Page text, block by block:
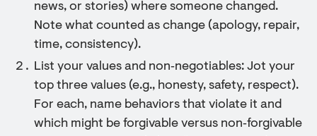
news, or stories) where someone changed.
Note what counted as change (apology, repair,
time, consistency).
List your values and non‑negotiables: Jot your
top three values (e.g., honesty, safety, respect).
For each, name behaviors that violate it and
which might be forgivable versus non‑forgivable